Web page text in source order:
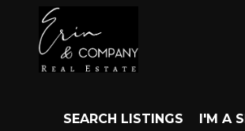
SEARCH LISTINGS I'M A